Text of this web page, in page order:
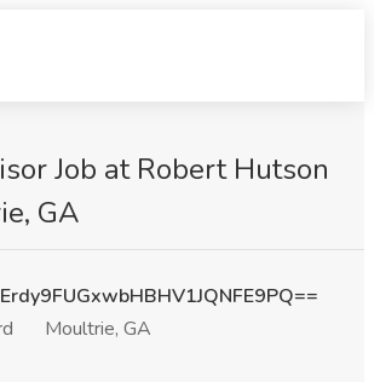
Job at Robert Hutson
GA
Moultrie, GA